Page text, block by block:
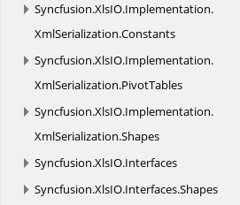
Syncfusion.XlsIO.Implementation.
XmlSerialization.Constants
Syncfusion.XlsIO.Implementation.
XmlSerialization.PivotTables
Syncfusion.XlsIO.Implementation.
XmlSerialization.Shapes
Syncfusion.XlsIO.Interfaces
Syncfusion.XlsIO.Interfaces.Shapes